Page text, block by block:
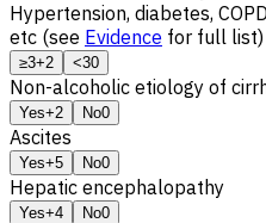
Hypertension, diabetes,
etc (see Evidence for full list)
≥3+2 <30
Non-alcoholic etiology of
Yes+2 No0
Ascites
Yes+5 No0
Hepatic encephalopathy
Yes+4 No0